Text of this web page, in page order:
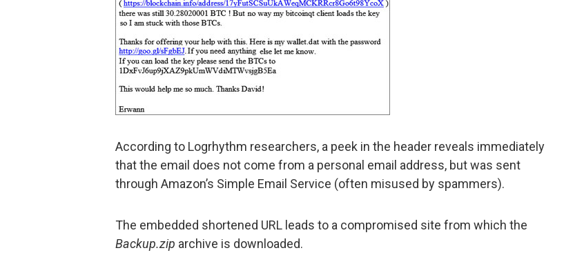
According to Logrhythm researchers, a peek in the header reveals immediately
that the email does not come from a personal email address, but was sent
through Amazon’s Simple Email Service (often misused by spammers).
The embedded shortened URL leads to a compromised site from which the
Backup.zip archive is downloaded.